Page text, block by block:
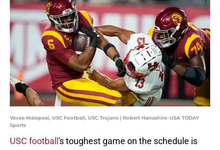
Vavae Malepeai, USC Football, USC Trojans | Robert Hanashiro-USA TODAY
Sports
USC football 's toughest game on the schedule is